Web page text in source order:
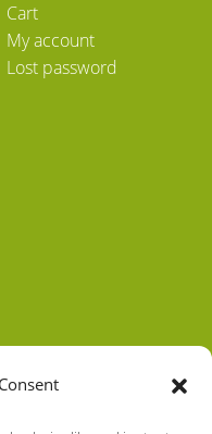
Cart
My account
Lost password